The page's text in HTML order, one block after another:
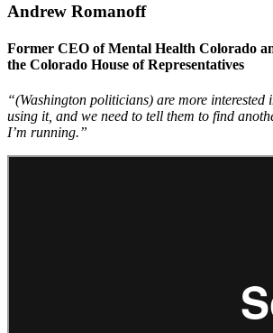
Andrew Romanoff
Former CEO of Mental Health Colorado
the Colorado House of Representatives
“(Washington politicians) are more interested
using it, and we need to tell them to find
I’m running.”